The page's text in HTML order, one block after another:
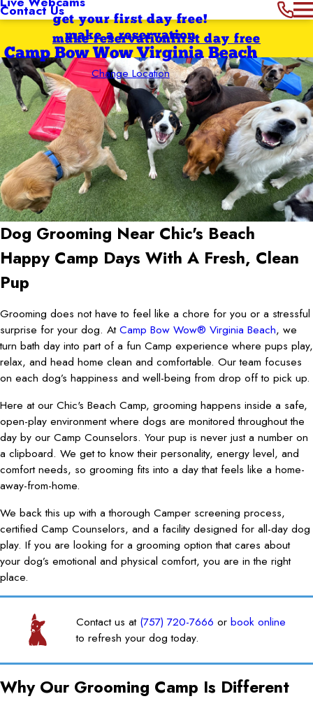
Contact Usget your first day free!
make a reservation
Camp Bow Wow Virginia Beach
Change Location
first day free
make reservation
Dog Grooming Near Chic's Beach
Happy Camp Days With A Fresh, Clean
Pup
Grooming does not have to feel like a chore for you or a stressful
surprise for your dog. AtCamp Bow Wow® Virginia Beach, we
turn bath day into part of a fun Camp experience where pups play,
relax, and head home clean and comfortable. Our team focuses
on each dog’s happiness and well-being from drop off to pick up.
Here at our Chic's Beach Camp, grooming happens inside a safe,
open-play environment where dogs are monitored throughout the
day by our Camp Counselors. Your pup is never just a number on
a clipboard. We get to know their personality, energy level, and
comfort needs, so grooming fits into a day that feels like a home-
away-from-home.
We back this up with a thorough Camper screening process,
certified Camp Counselors, and a facility designed for all-day dog
play. If you are looking for a grooming option that cares about
your dog’s emotional and physical comfort, you are in the right
place.
Contact us at (757) 720-7666 orbook online
to refresh your dog today.
Why Our Grooming Camp Is Different